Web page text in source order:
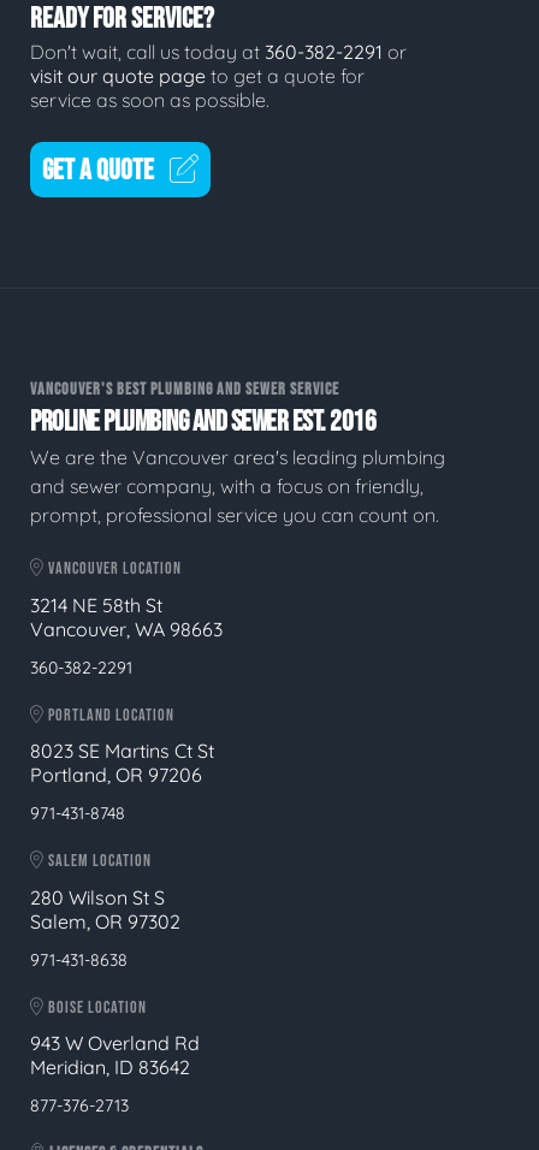
READY FOR SERVICE?
Don't wait, call us today at 360-382-2291 or
visit our quote page to get a quote for
service as soon as possible.
GET A QUOTE
VANCOUVER'S BEST PLUMBING AND SEWER SERVICE
PROLINE PLUMBING AND SEWER EST. 2016
We are the Vancouver area's leading plumbing
and sewer company, with a focus on friendly,
prompt, professional service you can count on.
VANCOUVER LOCATION
3214 NE 58th St
Vancouver, WA 98663
360-382-2291
PORTLAND LOCATION
8023 SE Martins Ct St
Portland, OR 97206
971-431-8748
SALEM LOCATION
280 Wilson St S
Salem, OR 97302
971-431-8638
BOISE LOCATION
943 W Overland Rd
Meridian, ID 83642
877-376-2713